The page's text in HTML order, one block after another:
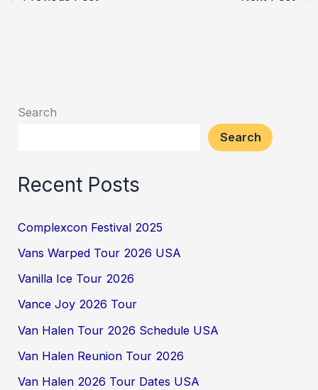
Search
Search
Recent Posts
Complexcon Festival 2025
Vans Warped Tour 2026 USA
Vanilla Ice Tour 2026
Vance Joy 2026 Tour
Van Halen Tour 2026 Schedule USA
Van Halen Reunion Tour 2026
Van Halen 2026 Tour Dates USA